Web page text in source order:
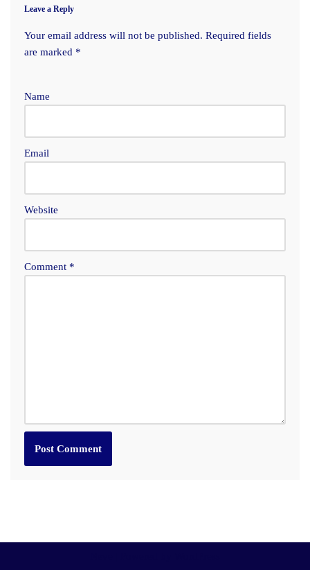
Leave a Reply
Your email address will not be published. Required fields
are marked *
Name
Email
Website
Comment *